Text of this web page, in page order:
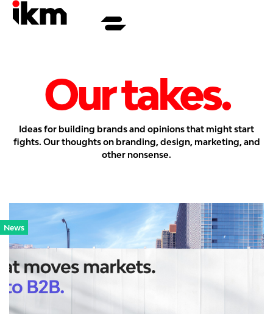
Our takes.
Ideas for building brands and opinions that might start
fights. Our thoughts on branding, design, marketing, and
other nonsense.
News